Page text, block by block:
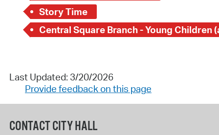
Story Time
Last Updated: 3/20/2026
Provide feedback on this page
CONTACT CITY HALL